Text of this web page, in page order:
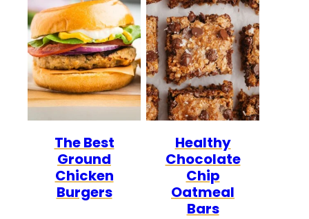
The Best
Ground
Chicken
Burgers
Healthy
Chocolate
Chip
Oatmeal
Bars